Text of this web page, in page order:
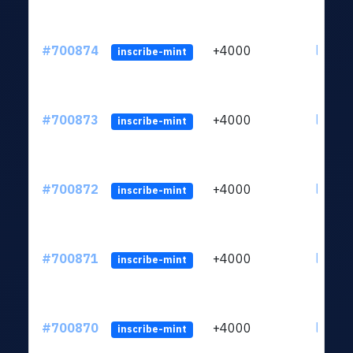
#700874 inscribe-mint +4000
#700873 inscribe-mint +4000
#700872 inscribe-mint +4000
#700871 inscribe-mint +4000
#700870 inscribe-mint +4000